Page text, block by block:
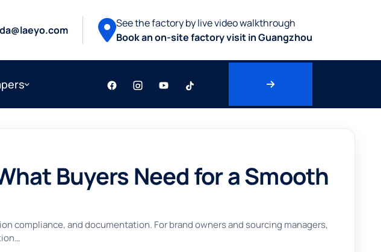
See the factory by live video walkthrough
Book an on-site factory visit in Guangzhou
Buyers Need for a Smooth
compliance, and documentation. For brand owners and sourcing managers,